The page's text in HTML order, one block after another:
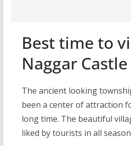
Best time to
Naggar Castle
The ancient looking
been a center of attraction
long time. The beautiful
liked by tourists in all